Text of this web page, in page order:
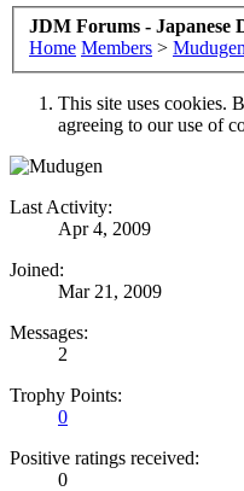
JDM Forums - Japanese
Home Members > Mudugen
This site uses cookies.
agreeing to our use of
Last Activity:
Apr 4, 2009
Joined:
Mar 21, 2009
Messages:
2
Trophy Points:
0
Positive ratings received:
0